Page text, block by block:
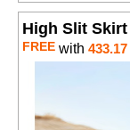
High Slit Skirt
FREE with 433.17